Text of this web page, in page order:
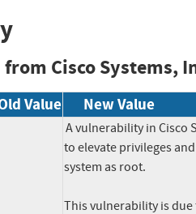
from Cisco Systems,
Value New Value
A vulnerability in Cisco
to elevate privileges
system as root.
This vulnerability is